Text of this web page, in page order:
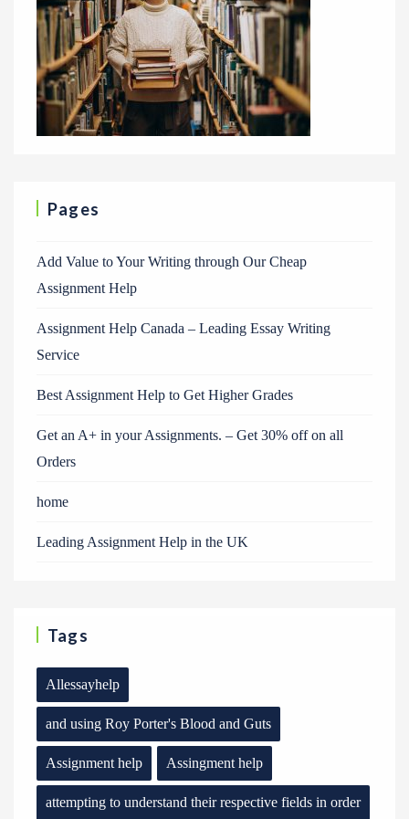
Pages
Add Value to Your Writing through Our Cheap
Assignment Help
Assignment Help Canada – Leading Essay Writing
Service
Best Assignment Help to Get Higher Grades
Get an A+ in your Assignments. – Get 30% off on all
Orders
home
Leading Assignment Help in the UK
Tags
Allessayhelp
and using Roy Porter's Blood and Guts
Assignment help Assingment help
attempting to understand their respective fields in order